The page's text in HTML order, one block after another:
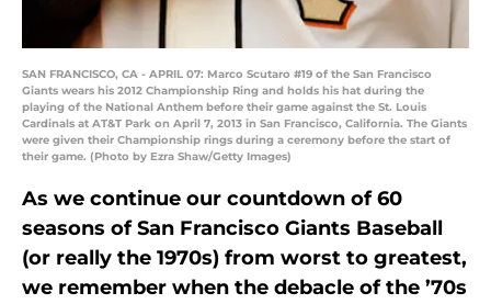
SAN FRANCISCO, CA - APRIL 07: Marco Scutaro #19 of the San Francisco
Giants wears his 2012 Championship Ring and holds his hat during the
playing of the National Anthem before their game against the St. Louis
Cardinals at AT&T Park on April 7, 2013 in San Francisco, California. The Giants
were given their Championship rings during a ceremony before the start of
their game. (Photo by Ezra Shaw/Getty Images)
As we continue our countdown of 60
seasons of San Francisco Giants Baseball
(or really the 1970s) from worst to greatest,
we remember when the debacle of the ’70s